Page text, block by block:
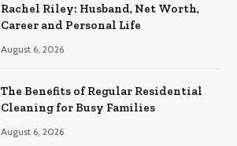
Rachel Riley: Husband, Net Worth,
Career and Personal Life
August 6, 2026
The Benefits of Regular Residential
Cleaning for Busy Families
August 6, 2026